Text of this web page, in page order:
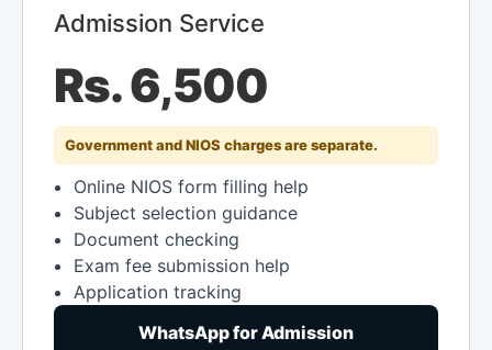
Admission Service
Rs. 6,500
Government and NIOS charges are separate.
Online NIOS form filling help
Subject selection guidance
Document checking
Exam fee submission help
Application tracking
WhatsApp for Admission